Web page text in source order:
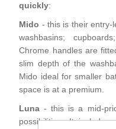
Shower Arms
Shower Handsets
Toilet seats
Toilets
Washbasins
Watercolour Basins
Shower Rails
Shower Trays
Multi Function Valves
Radiator Valves
Radiators
Waste, Frames & Traps
Basin Wastes & Frames
Bath Fillers & Wastes
quickly:
Mido - this is their entry-
washbasins;
Chrome handles are
slim depth of the
Mido ideal for smaller
space is at a premium.
Luna - this is a mid-
possibilities. It includes